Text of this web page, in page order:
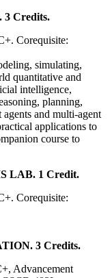
Credits.
Corequisite:
simulating,
quantitative and
intelligence,
planning,
and multi-agent
applications to
course to
LAB. 1 Credit.
Corequisite:
3 Credits.
Advancement